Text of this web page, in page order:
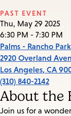
PAST EVENT
Thu, May 29 2025
6:30 PM - 7:30 PM
Palms - Rancho Park
2920 Overland
Los Angeles, CA
(310) 840-2142
About the
Join us for a